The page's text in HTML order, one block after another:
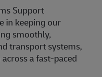
Support
in keeping our
smoothly,
transport systems,
a fast‑paced